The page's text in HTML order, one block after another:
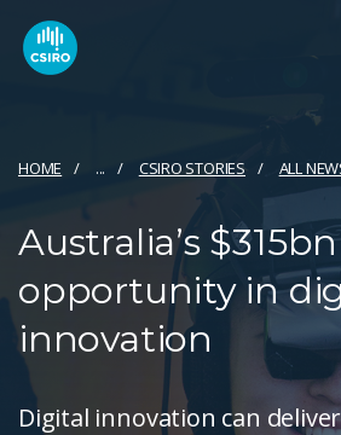
HOME ... CSIRO STORIES ALL
Australia’s $315bn
opportunity in
innovation
Digital innovation can